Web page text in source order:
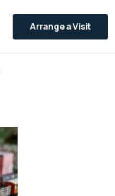
Arrange a Visit